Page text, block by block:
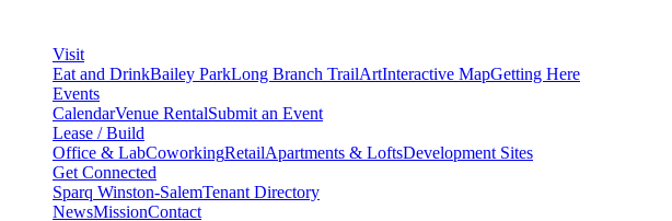
Visit
Eat and DrinkBailey ParkLong Branch TrailArtInteractive MapGetting Here
Events
CalendarVenue RentalSubmit an Event
Lease / Build
Office & LabCoworkingRetailApartments & LoftsDevelopment Sites
Get Connected
Sparq Winston-SalemTenant Directory
NewsMissionContact